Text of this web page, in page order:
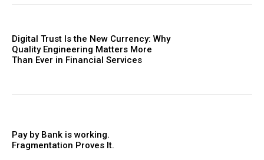
Digital Trust Is the New Currency: Why
Quality Engineering Matters More
Than Ever in Financial Services
Pay by Bank is working.
Fragmentation Proves It.